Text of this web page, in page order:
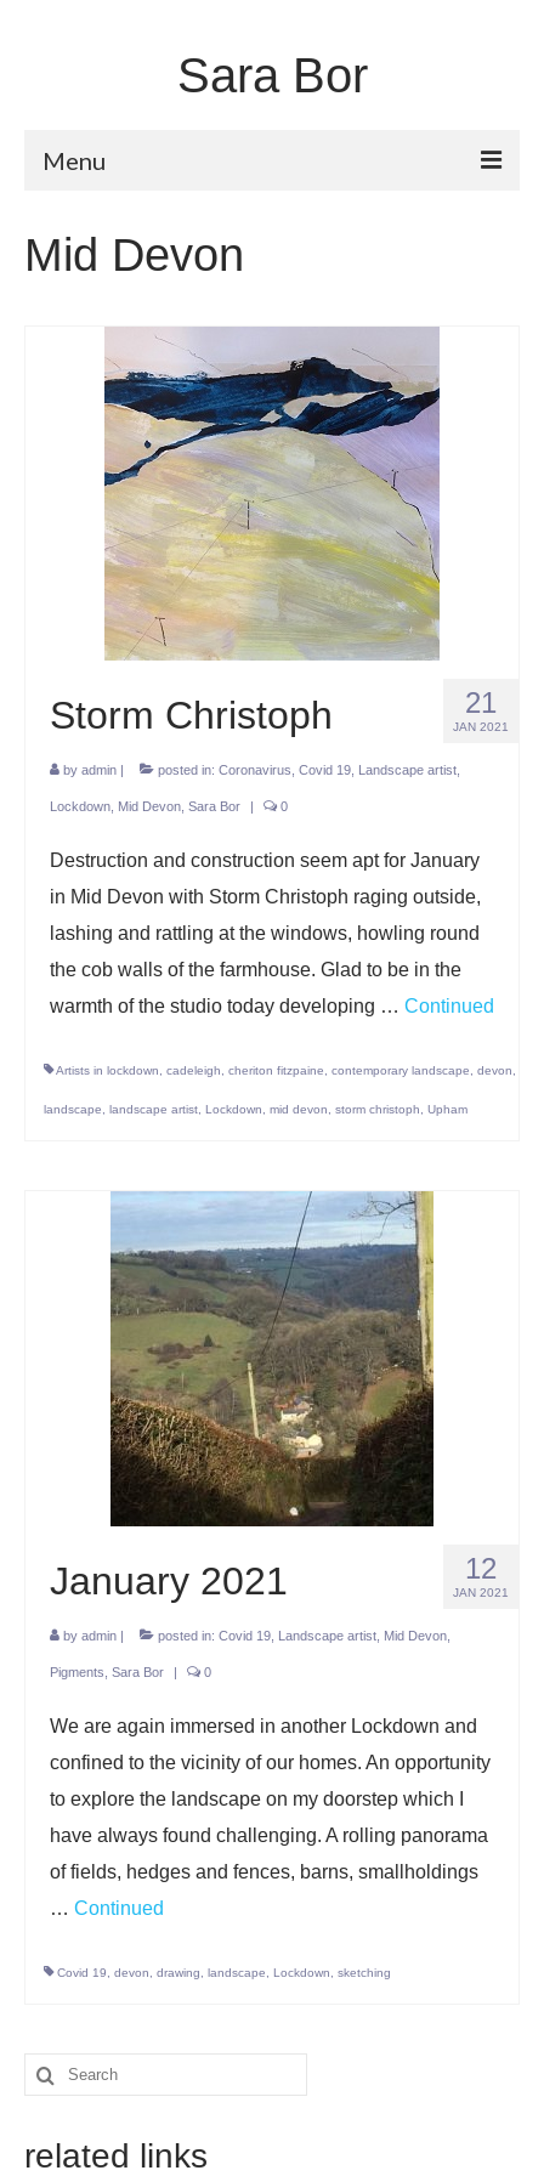
Sara Bor
Menu
About
Works
Fugitive Landscapes
Shorelines
Moors and Dales
Unstable Earth
Projects
Lockdown 2020
Raw Materials
Installations
News
Contact
Mid Devon
21
JAN 2021
Storm Christoph
by admin | posted in: Coronavirus Covid 19 Landscape artist
Lockdown Mid Devon Sara Bor | 0
Destruction and construction seem apt for January
in Mid Devon with Storm Christoph raging outside,
lashing and rattling at the windows, howling round
the cob walls of the farmhouse. Glad to be in the
warmth of the studio today developing … Continued
Artists in lockdown cadeleigh cheriton fitzpaine contemporary landscape devon
landscape landscape artist Lockdown mid devon storm christoph Upham
12
JAN 2021
January 2021
by admin | posted in: Covid 19 Landscape artist Mid Devon
Pigments Sara Bor | 0
We are again immersed in another Lockdown and
confined to the vicinity of our homes. An opportunity
to explore the landscape on my doorstep which I
have always found challenging. A rolling panorama
of fields, hedges and fences, barns, smallholdings
… Continued
Covid 19 devon drawing landscape Lockdown sketching
Search
related links